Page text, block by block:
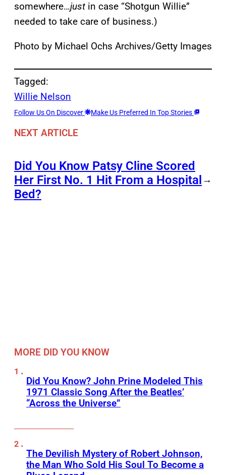
somewhere…just in case “Shotgun Willie”
needed to take care of business.)
Photo by Michael Ochs Archives/Getty Images
Tagged:
Willie Nelson
Follow Us On Discover Make Us Preferred In Top Stories
NEXT ARTICLE
Did You Know Patsy Cline Scored
Her First No. 1 Hit From a Hospital
Bed?
→
MORE DID YOU KNOW
Did You Know? John Prine Modeled This
1971 Classic Song After the Beatles’
“Across the Universe”
The Devilish Mystery of Robert Johnson,
the Man Who Sold His Soul To Become a